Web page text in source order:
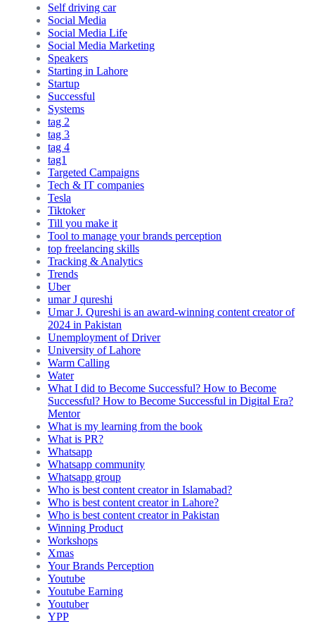
Self driving car
Social Media
Social Media Life
Social Media Marketing
Speakers
Starting in Lahore
Startup
Successful
Systems
tag 2
tag 3
tag 4
tag1
Targeted Campaigns
Tech & IT companies
Tesla
Tiktoker
Till you make it
Tool to manage your brands perception
top freelancing skills
Tracking & Analytics
Trends
Uber
umar J qureshi
Umar J. Qureshi is an award-winning content creator of
2024 in Pakistan
Unemployment of Driver
University of Lahore
Warm Calling
Water
What I did to Become Successful? How to Become
Successful? How to Become Successful in Digital Era?
Mentor
What is my learning from the book
What is PR?
Whatsapp
Whatsapp community
Whatsapp group
Who is best content creator in Islamabad?
Who is best content creator in Lahore?
Who is best content creator in Pakistan
Winning Product
Workshops
Xmas
Your Brands Perception
Youtube
Youtube Earning
Youtuber
YPP